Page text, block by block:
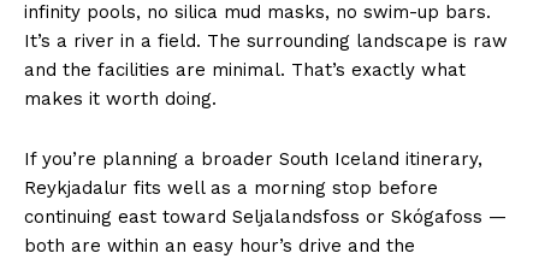
infinity pools, no silica mud masks, no swim-up bars.
It’s a river in a field. The surrounding landscape is raw
and the facilities are minimal. That’s exactly what
makes it worth doing.
If you’re planning a broader South Iceland itinerary,
Reykjadalur fits well as a morning stop before
continuing east toward Seljalandsfoss or Skógafoss —
both are within an easy hour’s drive and the